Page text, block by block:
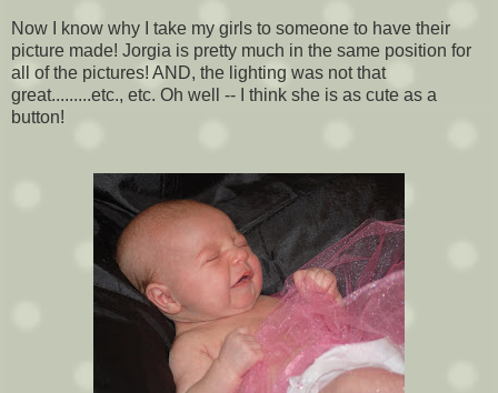
Now I know why I take my girls to someone to have their
picture made! Jorgia is pretty much in the same position for
all of the pictures! AND, the lighting was not that
great.........etc., etc. Oh well -- I think she is as cute as a
button!